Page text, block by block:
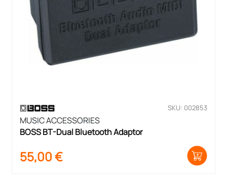
SKU: 002853
MUSIC ACCESSORIES
BOSS BT-Dual Bluetooth Adaptor
55,00€